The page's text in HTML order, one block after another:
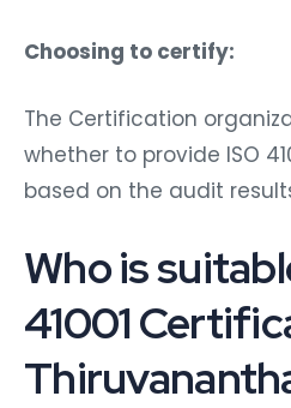
Choosing to certify:
The Certification
whether to provide ISO
based on the audit
Who is
41001